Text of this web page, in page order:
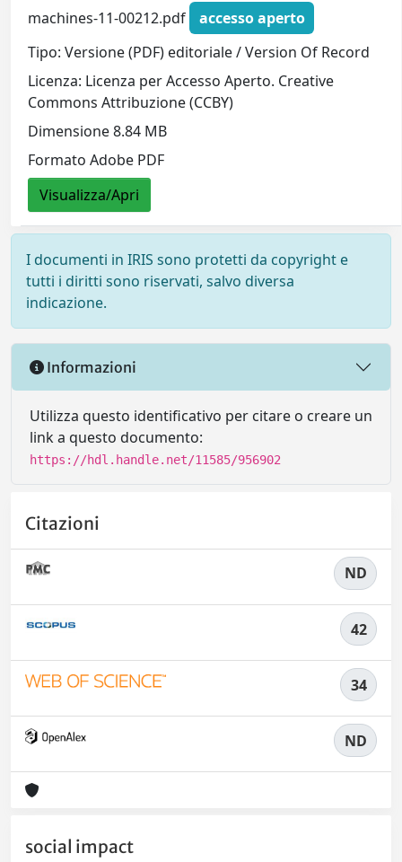
machines-11-00212.pdf
accesso aperto
Tipo: Versione (PDF) editoriale / Version Of Record
Licenza: Licenza per Accesso Aperto. Creative
Commons Attribuzione (CCBY)
Dimensione 8.84 MB
Formato Adobe PDF
Visualizza/Apri
I documenti in IRIS sono protetti da copyright e
tutti i diritti sono riservati, salvo diversa
indicazione.
Informazioni
Utilizza questo identificativo per citare o creare un
link a questo documento:
https://hdl.handle.net/11585/956902
Citazioni
ND
42
34
ND
social impact